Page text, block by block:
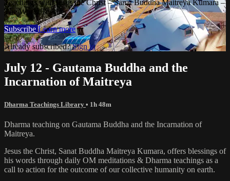
Teachings with Jesus the Christ – Sanat Buddha Maitreya Kumara –
The World Teacher
Subscribe Learn more
Already subscribed?Sign in
July 12 - Gautama Buddha and the
Incarnation of Maitreya
Dharma Teachings Library • 1h 48m
Dharma teaching on Gautama Buddha and the Incarnation of
Maitreya.
Jesus the Christ, Sanat Buddha Maitreya Kumara, offers blessings of
his words through daily OM meditations & Dharma teachings as a
call to action for the outcome of our collective humanity on earth.